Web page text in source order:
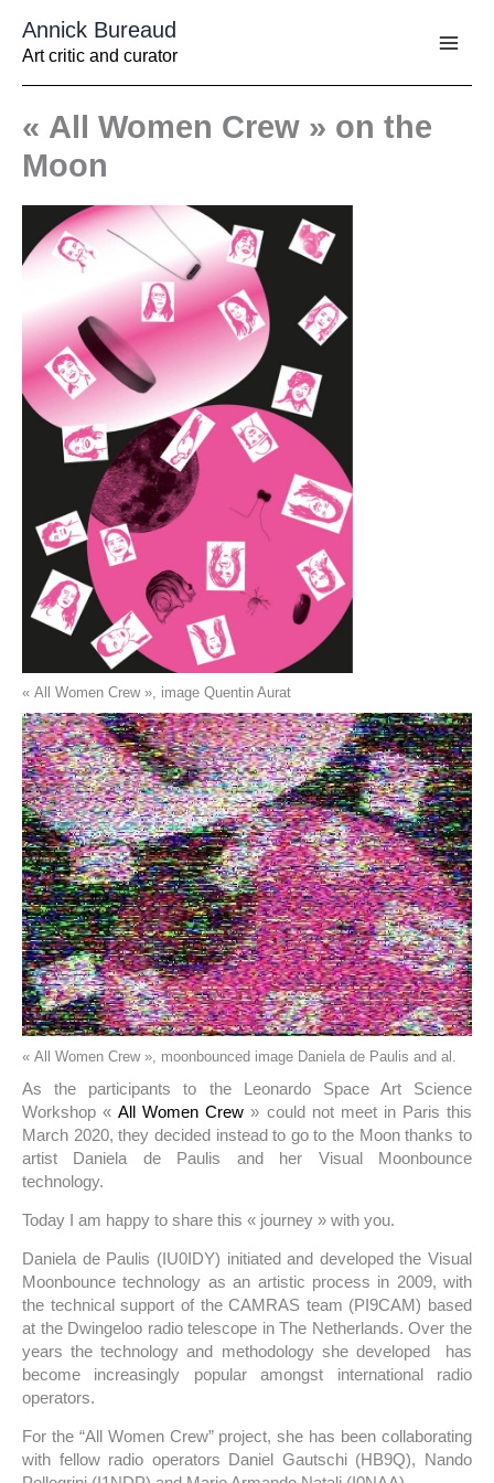
contenu
Annick Bureaud
Art critic and curator
« All Women Crew » on the
Moon
« All Women Crew », image Quentin Aurat
« All Women Crew », moonbounced image Daniela de Paulis and al.
As the participants to the Leonardo Space Art Science
Workshop «All Women Crew » could not meet in Paris this
March 2020, they decided instead to go to the Moon thanks to
artist Daniela de Paulis and her Visual Moonbounce
technology.
Today I am happy to share this « journey » with you.
Daniela de Paulis (IU0IDY) initiated and developed the Visual
Moonbounce technology as an artistic process in 2009, with
the technical support of the CAMRAS team (PI9CAM) based
at the Dwingeloo radio telescope in The Netherlands. Over the
years the technology and methodology she developed has
become increasingly popular amongst international radio
operators.
For the “All Women Crew” project, she has been collaborating
with fellow radio operators Daniel Gautschi (HB9Q), Nando